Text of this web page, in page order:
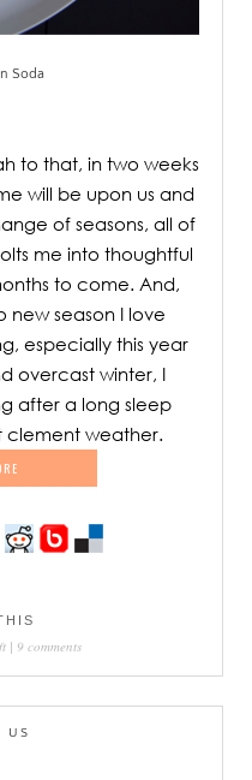
Soda
to that, in two weeks
will be upon us and
of seasons, all of
me into thoughtful
to come. And,
new season I love
especially this year
overcast winter, I
after a long sleep
clement weather.
| 9 comments
US